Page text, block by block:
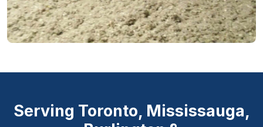
Serving Toronto, Mississauga,